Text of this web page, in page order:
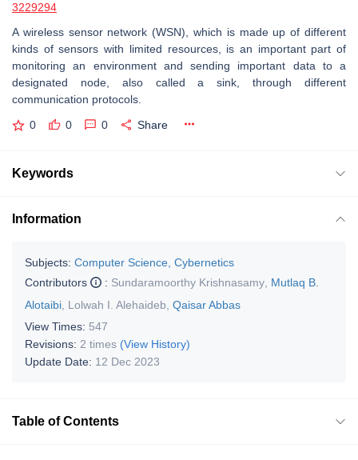
3229294
A wireless sensor network (WSN), which is made up of different
kinds of sensors with limited resources, is an important part of
monitoring an environment and sending important data to a
designated node, also called a sink, through different
communication protocols.
0 0 0 Share
Keywords
Information
Subjects: Computer Science, Cybernetics
Contributors
: Sundaramoorthy Krishnasamy Mutlaq B.
Alotaibi Lolwah I. Alehaideb Qaisar Abbas
View Times: 547
Revisions: 2 times (View History)
Update Date: 12 Dec 2023
Table of Contents